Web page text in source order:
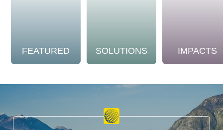
FEATURED SOLUTIONS IMPACTS